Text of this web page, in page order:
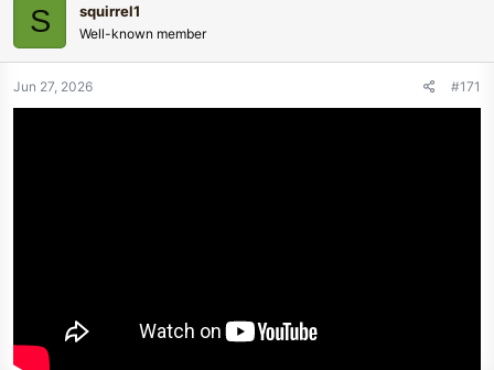
S squirrel1
Well-known member
Jun 27, 2026 #171